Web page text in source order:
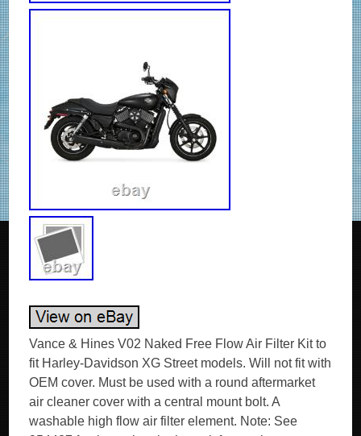
Vance & Hines V02 Naked Free Flow Air Filter Kit to
fit Harley-Davidson XG Street models. Will not fit with
OEM cover. Must be used with a round aftermarket
air cleaner cover with a central mount bolt. A
washable high flow air filter element. Note: See